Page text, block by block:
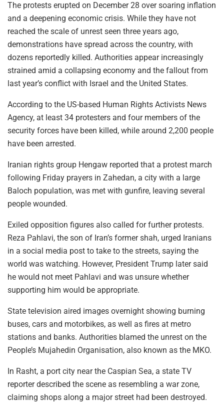
The protests erupted on December 28 over soaring inflation
and a deepening economic crisis. While they have not
reached the scale of unrest seen three years ago,
demonstrations have spread across the country, with
dozens reportedly killed. Authorities appear increasingly
strained amid a collapsing economy and the fallout from
last year’s conflict with Israel and the United States.
According to the US-based Human Rights Activists News
Agency, at least 34 protesters and four members of the
security forces have been killed, while around 2,200 people
have been arrested.
Iranian rights group Hengaw reported that a protest march
following Friday prayers in Zahedan, a city with a large
Baloch population, was met with gunfire, leaving several
people wounded.
Exiled opposition figures also called for further protests.
Reza Pahlavi, the son of Iran’s former shah, urged Iranians
in a social media post to take to the streets, saying the
world was watching. However, President Trump later said
he would not meet Pahlavi and was unsure whether
supporting him would be appropriate.
State television aired images overnight showing burning
buses, cars and motorbikes, as well as fires at metro
stations and banks. Authorities blamed the unrest on the
People’s Mujahedin Organisation, also known as the MKO.
In Rasht, a port city near the Caspian Sea, a state TV
reporter described the scene as resembling a war zone,
claiming shops along a major street had been destroyed.